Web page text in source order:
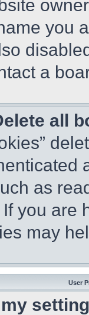
you
a
all
as
you are
may
User